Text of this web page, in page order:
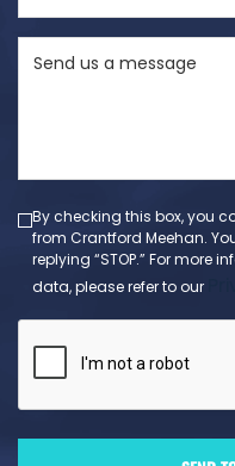
State
(Required)
Send
By checking this box, you
from Crantford Meehan.
replying “STOP.” For more
data, please refer to our